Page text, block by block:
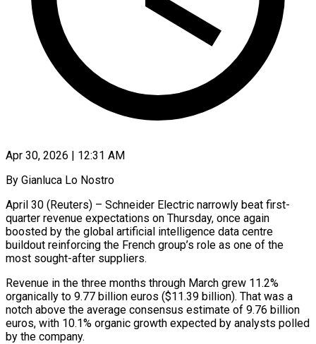
Apr 30, 2026 | 12:31 AM
By Gianluca Lo Nostro
April 30 (Reuters) – Schneider Electric narrowly beat first-
quarter revenue expectations on Thursday, once again
boosted by the global artificial intelligence data centre
buildout reinforcing ​the French group’s role as one of the
most ‌sought-after suppliers.
Revenue in the three months through March grew 11.2%
organically to 9.77 billion euros ($11.39 billion). That was a
notch above the average consensus estimate of 9.76 billion
euros, with 10.1% organic growth expected by analysts ‌polled
​by the company.